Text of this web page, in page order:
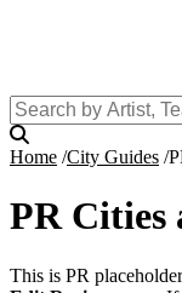
Home City Guides
PR Cities
This is PR